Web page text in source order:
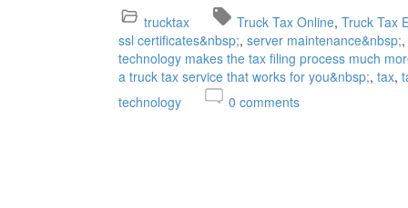
trucktax
Truck Tax Online Truck Tax
ssl certificates&nbsp; server maintenance&nbsp;
technology makes the tax filing process much
a truck tax service that works for you&nbsp; tax
technology
0 comments